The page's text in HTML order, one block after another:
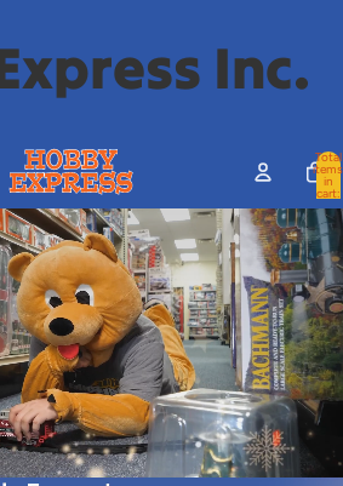
Inc.
Total
items
in
cart:
0